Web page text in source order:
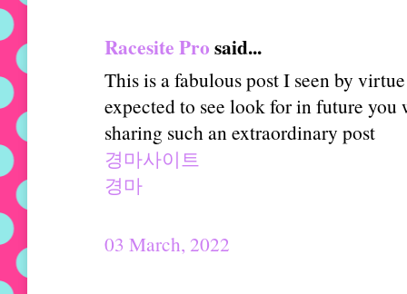
Racesite Prosaid...
This is a fabulous post I seen by
expected to see look for in future
sharing such an extraordinary post
경마사이트
경마
03 March, 2022